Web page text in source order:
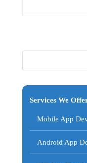
Services We
Mobile App
Android App